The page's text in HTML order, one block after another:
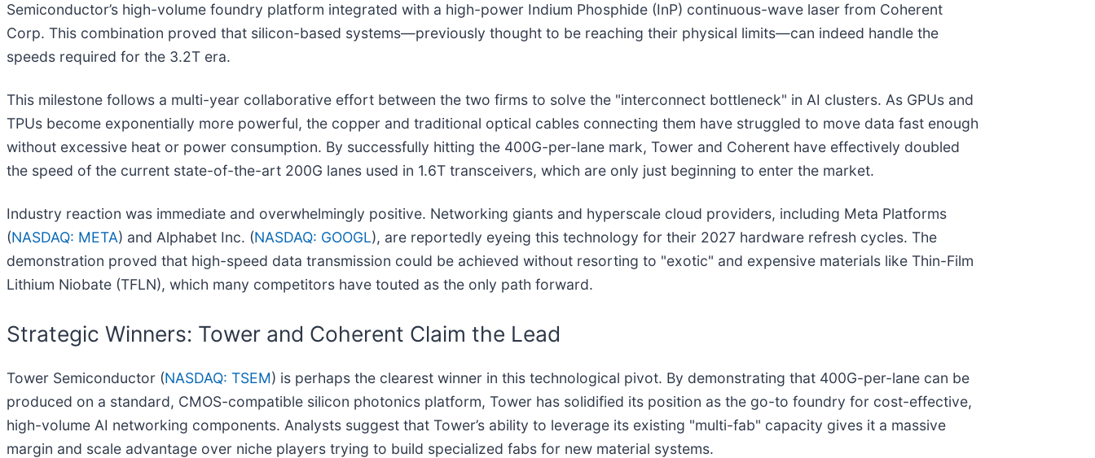
Semiconductor’s high-volume foundry platform integrated with a high-power Indium Phosphide (InP) continuous-wave laser from Coherent
Corp. This combination proved that silicon-based systems—previously thought to be reaching their physical limits—can indeed handle the
speeds required for the 3.2T era.
This milestone follows a multi-year collaborative effort between the two firms to solve the "interconnect bottleneck" in AI clusters. As GPUs and
TPUs become exponentially more powerful, the copper and traditional optical cables connecting them have struggled to move data fast enough
without excessive heat or power consumption. By successfully hitting the 400G-per-lane mark, Tower and Coherent have effectively doubled
the speed of the current state-of-the-art 200G lanes used in 1.6T transceivers, which are only just beginning to enter the market.
Industry reaction was immediate and overwhelmingly positive. Networking giants and hyperscale cloud providers, including Meta Platforms
(NASDAQ: META) and Alphabet Inc. (NASDAQ: GOOGL), are reportedly eyeing this technology for their 2027 hardware refresh cycles. The
demonstration proved that high-speed data transmission could be achieved without resorting to "exotic" and expensive materials like Thin-Film
Lithium Niobate (TFLN), which many competitors have touted as the only path forward.
Strategic Winners: Tower and Coherent Claim the Lead
Tower Semiconductor (NASDAQ: TSEM) is perhaps the clearest winner in this technological pivot. By demonstrating that 400G-per-lane can be
produced on a standard, CMOS-compatible silicon photonics platform, Tower has solidified its position as the go-to foundry for cost-effective,
high-volume AI networking components. Analysts suggest that Tower’s ability to leverage its existing "multi-fab" capacity gives it a massive
margin and scale advantage over niche players trying to build specialized fabs for new material systems.